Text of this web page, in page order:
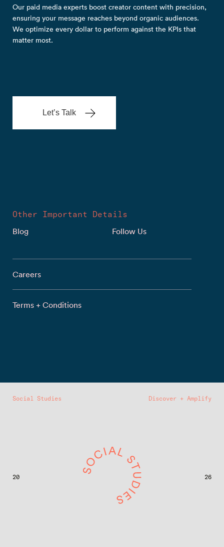
Our paid media experts boost creator content with precision,
ensuring your message reaches beyond organic audiences.
We optimize every dollar to perform against the KPIs that
matter most.
Let’s Talk
Social Studies Discover + Amplify
20 26
Other Important Details
Blog
Follow Us
Careers
Terms + Conditions